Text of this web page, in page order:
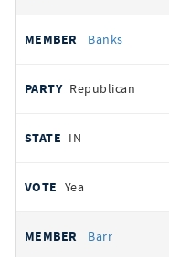
Banks
Republican
IN
Yea
Barr